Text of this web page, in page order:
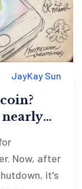
JayKay Sun
nearly
Now, after
it's